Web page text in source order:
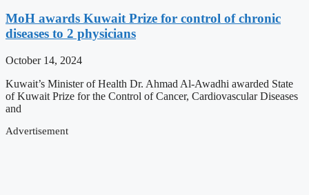
MoH awards Kuwait Prize for control of chronic
diseases to 2 physicians
October 14, 2024
Kuwait’s Minister of Health Dr. Ahmad Al-Awadhi awarded State
of Kuwait Prize for the Control of Cancer, Cardiovascular Diseases
and
Advertisement